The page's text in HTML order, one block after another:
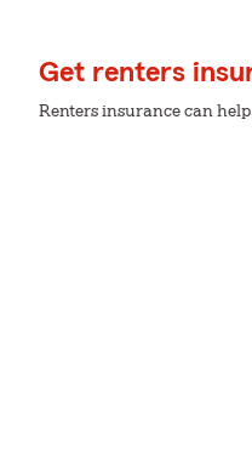
Get renters
Renters insurance can